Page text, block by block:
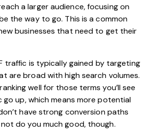
a larger audience, focusing on
the way to go. This is a common
businesses that need to get their
traffic is typically gained by targeting
are broad with high search volumes.
well for those terms you’ll see
go up, which means more potential
have strong conversion paths
do you much good, though.